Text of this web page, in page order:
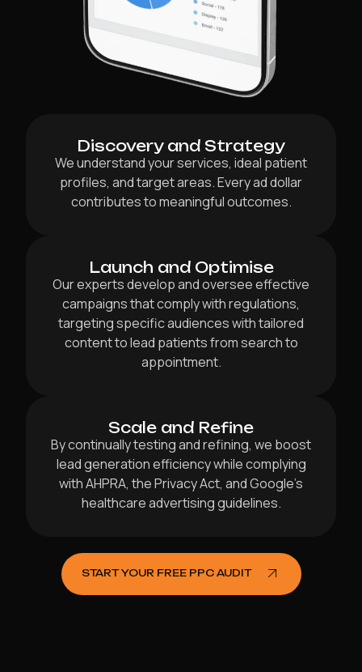
Discovery and Strategy
We understand your services, ideal patient
profiles, and target areas. Every ad dollar
contributes to meaningful outcomes.
Launch and Optimise
Our experts develop and oversee effective
campaigns that comply with regulations,
targeting specific audiences with tailored
content to lead patients from search to
appointment.
Scale and Refine
By continually testing and refining, we boost
lead generation efficiency while complying
with AHPRA, the Privacy Act, and Google’s
healthcare advertising guidelines.
START YOUR FREE PPC AUDIT